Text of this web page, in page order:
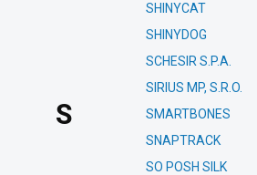
S
SHINYCAT
SHINYDOG
SCHESIR S.P.A.
SIRIUS MP, S.R.O.
SMARTBONES
SNAPTRACK
SO POSH SILK